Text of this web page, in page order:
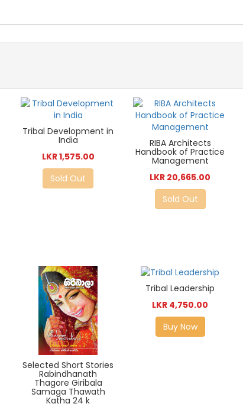
Tribal Development in
India
LKR 1,575.00
Sold Out
RIBA Architects
Handbook of Practice
Management
LKR 20,665.00
Sold Out
Selected Short Stories
Rabindhanath
Thagore Giribala
Samaga Thawath
Katha 24 k
Tribal Leadership
LKR 4,750.00
Buy Now